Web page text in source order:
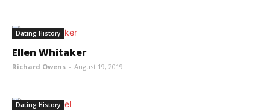
Dating History
Ellen Whitaker
Richard Owens - August 19, 2019
Dating History